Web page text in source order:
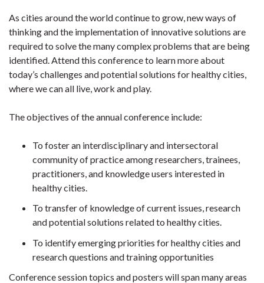
As cities around the world continue to grow, new ways of
thinking and the implementation of innovative solutions are
required to solve the many complex problems that are being
identified. Attend this conference to learn more about
today’s challenges and potential solutions for healthy cities,
where we can all live, work and play.
The objectives of the annual conference include:
To foster an interdisciplinary and intersectoral
community of practice among researchers, trainees,
practitioners, and knowledge users interested in
healthy cities.
To transfer of knowledge of current issues, research
and potential solutions related to healthy cities.
To identify emerging priorities for healthy cities and
research questions and training opportunities
Conference session topics and posters will span many areas